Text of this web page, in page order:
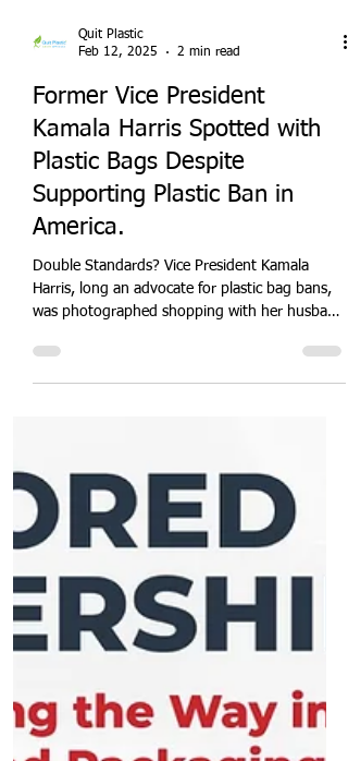
Quit Plastic
Former Vice President
Kamala Harris Spotted with
Plastic Bags Despite
Supporting Plastic Ban in
America.
Double Standards? Vice President Kamala
Harris, long an advocate for plastic bag bans,
responsibility. Explore how public figures
influence green regulations, the optics of
sustainability commitment, and the imperative
for consistent eco-friendly behaviour in a